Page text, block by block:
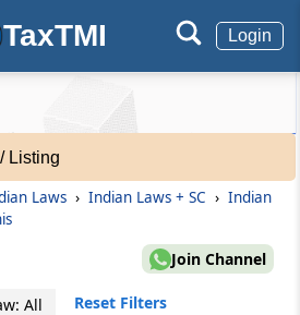
TaxTMI Login
Listing
Laws › Indian Laws + SC › Indian
Join Channel
All Reset Filters